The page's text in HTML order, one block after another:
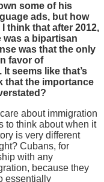
some of his
ads, but how
think that after 2012,
was a bipartisan
was that the only
favor of
seems like that’s
that the importance
about immigration
to think about when it
is very different
Cubans, for
with any
because they
essentially